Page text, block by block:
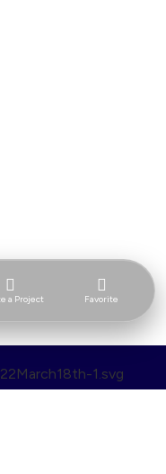
a Project Favorite